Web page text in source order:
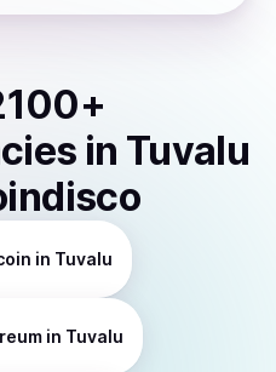
+
in Tuvalu
in Tuvalu
in Tuvalu